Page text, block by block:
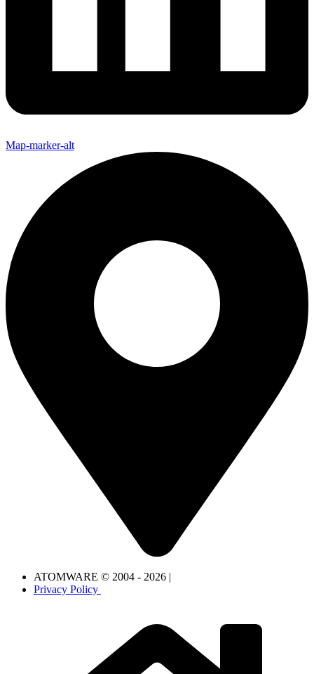
Map-marker-alt
ATOMWARE © 2004 - 2026 |
Privacy Policy